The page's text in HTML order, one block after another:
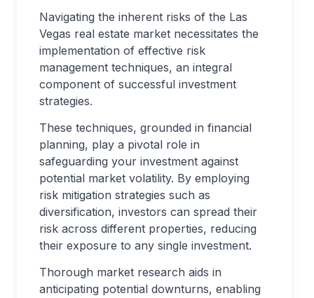
Navigating the inherent risks of the Las
Vegas real estate market necessitates the
implementation of effective risk
management techniques, an integral
component of successful investment
strategies.
These techniques, grounded in financial
planning, play a pivotal role in
safeguarding your investment against
potential market volatility. By employing
risk mitigation strategies such as
diversification, investors can spread their
risk across different properties, reducing
their exposure to any single investment.
Thorough market research aids in
anticipating potential downturns, enabling